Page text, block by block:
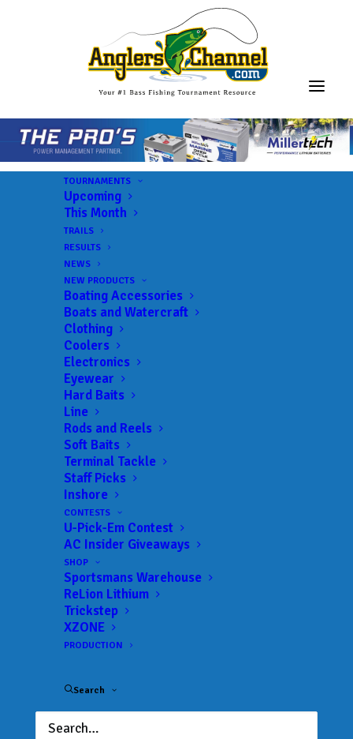
TOURNAMENTS
Upcoming
This Month
TRAILS
RESULTS
NEWS
NEW PRODUCTS
Boating Accessories
Boats and Watercraft
Clothing
Coolers
Electronics
Eyewear
Hard Baits
Line
Rods and Reels
Soft Baits
Terminal Tackle
Staff Picks
Inshore
CONTESTS
U-Pick-Em Contest
AC Insider Giveaways
SHOP
Sportsmans Warehouse
ReLion Lithium
Trickstep
XZONE
PRODUCTION
Search
Rookie Aaron
Yavorsky Wins Tackle
Warehouse Pro Circuit
Stop 2 at Santee
Cooper Lakes
Presented by Star
RESULTS
| BYANGLERSCHANNEL